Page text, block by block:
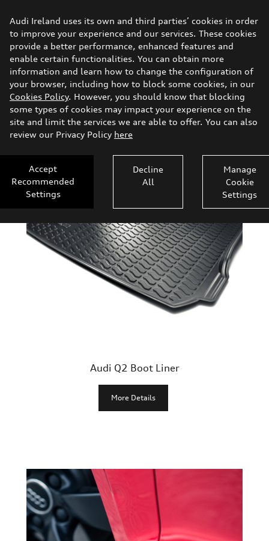
Audi Ireland uses its own and third parties’ cookies in order
to improve your experience and our services. These cookies
provide a better performance, enhanced features and
enable certain functionalities. You can obtain more
information and learn how to change the configuration of
your browser, including how to block some cookies, in our
Cookies Policy. However, you should know that blocking
some types of cookies may impact your experience on the
site and limit the services we are able to offer. You can also
review our Privacy Policy here
Accept
Recommended
Settings
Decline
All
Manage
Cookie
Settings
AudiShop.ie
Vehicle Accessories
Gifts & Merchandise
Clothing
Comfort & Protection
Parts
Audi Sport
Search
Audi Q2 Boot Liner
More Details